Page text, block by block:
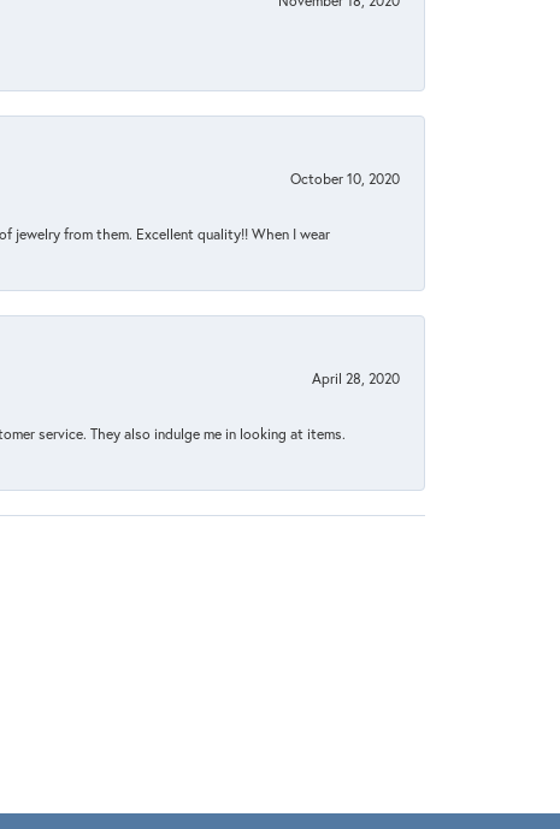
October 10, 2020
jewelry from them. Excellent quality!! When I wear
April 28, 2020
service. They also indulge me in looking at items.